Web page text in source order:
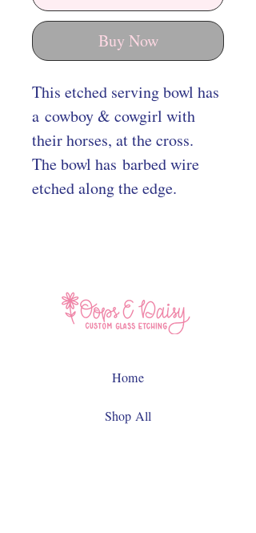
Buy Now
This etched serving bowl has
a cowboy & cowgirl with
their horses, at the cross.
The bowl has barbed wire
etched along the edge.
Home
Shop All